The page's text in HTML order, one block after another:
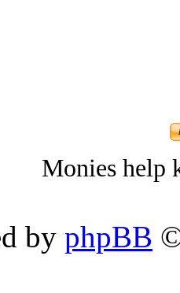
Monies help
by phpBB